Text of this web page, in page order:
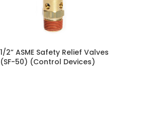
1/2” ASME Safety Relief Valves
(SF-50) (Control Devices)